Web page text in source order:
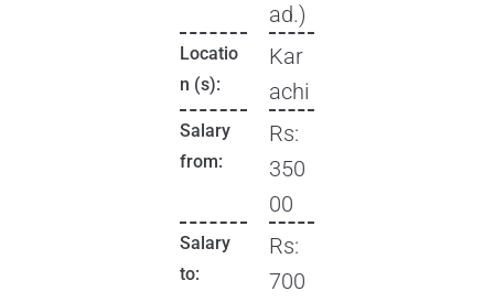
ad.)
Locatio
n (s):
Kar
achi
Salary
from:
Rs:
350
00
Salary
to:
Rs:
700